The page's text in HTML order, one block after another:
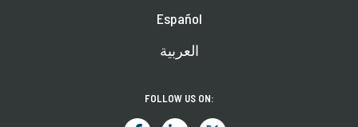
Español
العربية
FOLLOW US ON: